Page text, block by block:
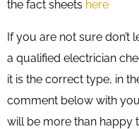
the fact sheets here
If you are not sure don’t
a qualified electrician
it is the correct type, in
comment below with
will be more than happy